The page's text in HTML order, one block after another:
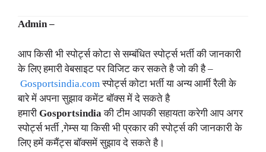
Admin –
आप किसी भी स्पोर्ट्स कोटा से सम्बंधित स्पोर्ट्स भर्ती की जानकारी
के लिए हमारी वेबसाइट पर विजिट कर सकते है जो की है –
Gosportsindia.com स्पोर्ट्स कोटा भर्ती या अन्य आर्मी रैली के
बारे में अपना सुझाव कमेंट बॉक्स में दे सकते है
हमारी Gosportsindia की टीम आपकी सहायता करेगी आप अगर
स्पोर्ट्स भर्ती ,गेम्स या किसी भी प्रकार की स्पोर्ट्स की जानकारी के
लिए हमें कमैंट्स बॉक्समें सुझाव दे सकते है।